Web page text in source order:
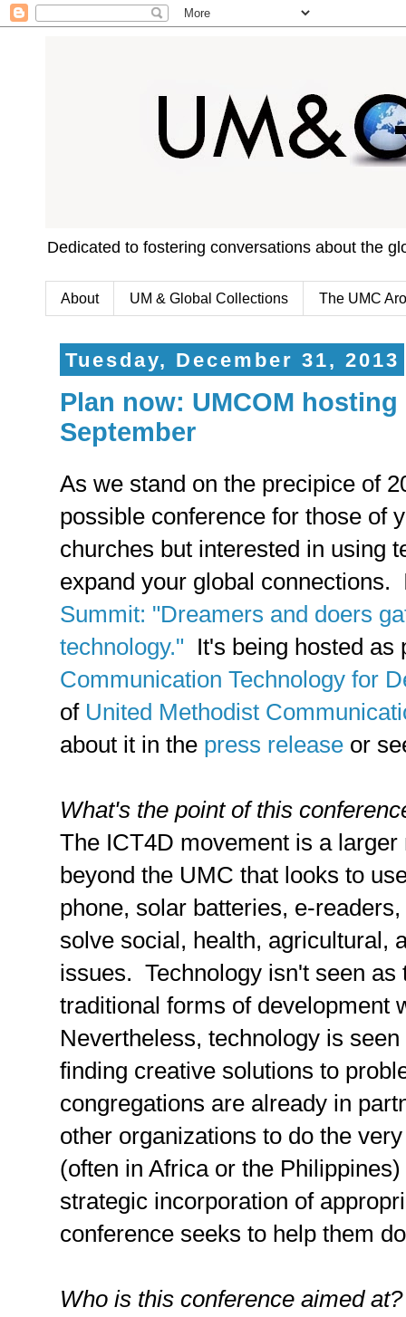
Dedicated to fostering conversations about the
About UM & Global Collections The UMC
Tuesday, December 31, 2013
Plan now: UMCOM
September
As we stand on the precipice of
possible conference for those of
churches but interested in using
expand your global
Summit: "Dreamers and doers
technology." It's being hosted as
Communication Technology for
of United Methodist
about it in the press release or
What's the point of this
The ICT4D movement is a
beyond the UMC that looks to
phone, solar batteries, e-
solve social, health, agricultural,
issues. Technology isn't seen as
traditional forms of development
Nevertheless, technology is
finding creative solutions to
congregations are already in
other organizations to do the
(often in Africa or the
strategic incorporation of
conference seeks to help them
Who is this conference aimed at?